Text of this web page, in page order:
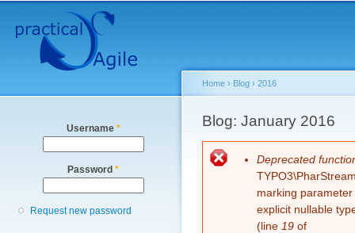
Secondary menu
Username *
Password *
Request new password
You are here
Home › Blog › 2016
Blog: January 2016
Error message
Deprecated
marking
explicit nullable
(line 19 of